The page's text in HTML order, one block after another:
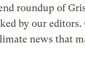
roundup of
by our editors.
news that